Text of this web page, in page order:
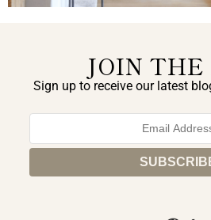
JOIN
Sign up to receive our latest